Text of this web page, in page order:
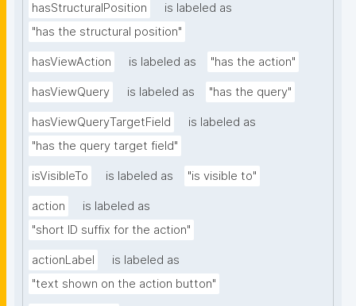
hasStructuralPosition
is labeled as
"has the structural position"
hasViewAction is labeled as "has the action"
hasViewQuery is labeled as "has the query"
hasViewQueryTargetField
is labeled as
"has the query target field"
isVisibleTo is labeled as "is visible to"
action
is labeled as
"short ID suffix for the action"
actionLabel
is labeled as
"text shown on the action button"